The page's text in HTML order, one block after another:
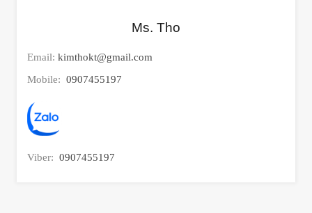
Ms. Tho
Email: kimthokt@gmail.com
Mobile: 0907455197
Viber: 0907455197